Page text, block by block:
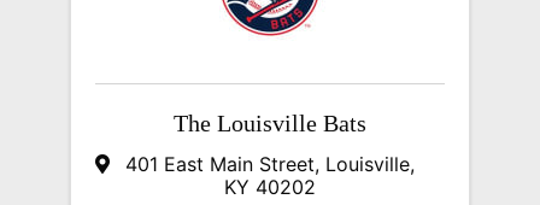
The Louisville Bats
401 East Main Street, Louisville,
KY 40202